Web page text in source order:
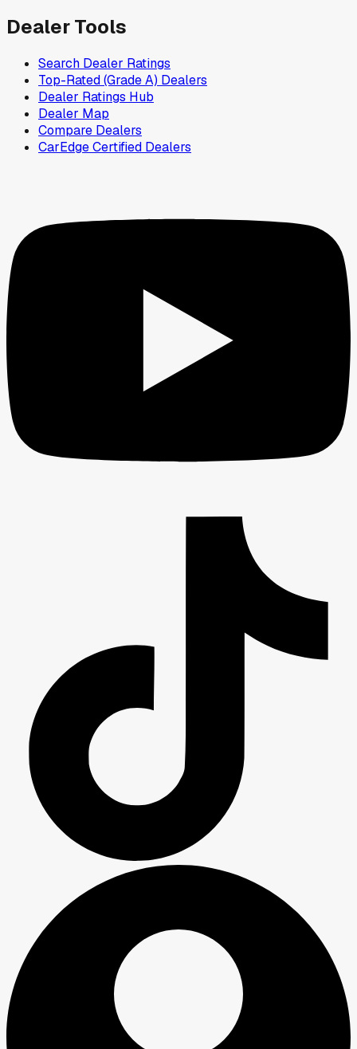
Dealer Tools
Search Dealer Ratings
Top-Rated (Grade A) Dealers
Dealer Ratings Hub
Dealer Map
Compare Dealers
CarEdge Certified Dealers